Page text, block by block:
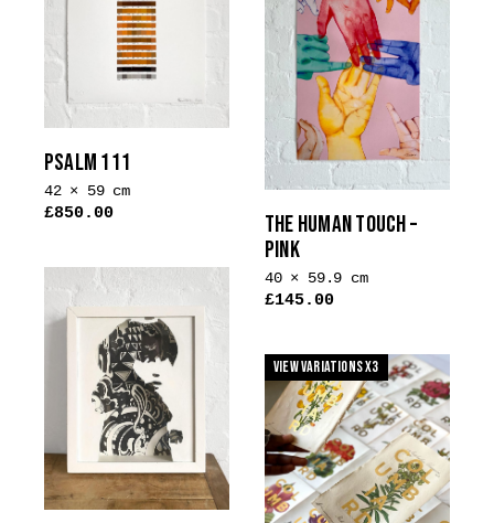
options
may
be
chosen
product
page
PSALM 111
42 × 59 cm
£850.00
has
multiple
variants.
options
be
chosen
on
THE HUMAN TOUCH –
PINK
40 × 59.9 cm
£145.00
has
multiple
variants.
The
options
may
View Variations x3